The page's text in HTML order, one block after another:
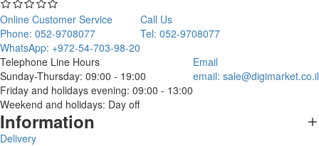
Online Customer Service
Phone: 052-9708077
WhatsApp: +972-54-703-98-20
Call Us
Tel: 052-9708077
Telephone Line Hours
Sunday-Thursday: 09:00 - 19:00
Friday and holidays evening: 09:00 - 13:00
Weekend and holidays: Day off
Email
email: sale@digimarket.co.il
Information
Delivery